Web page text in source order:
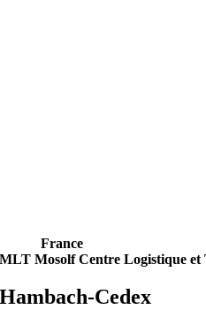
France
MLT Mosolf Centre Logistique et
Hambach-Cedex